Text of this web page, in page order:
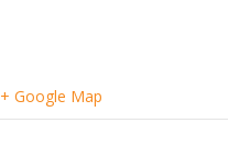
+ Google Map